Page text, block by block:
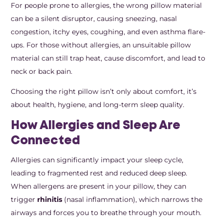
For people prone to allergies, the wrong pillow material
can be a silent disruptor, causing sneezing, nasal
congestion, itchy eyes, coughing, and even asthma flare-
ups. For those without allergies, an unsuitable pillow
material can still trap heat, cause discomfort, and lead to
neck or back pain.
Choosing the right pillow isn’t only about comfort, it’s
about health, hygiene, and long-term sleep quality.
How Allergies and Sleep Are
Connected
Allergies can significantly impact your sleep cycle,
leading to fragmented rest and reduced deep sleep.
When allergens are present in your pillow, they can
trigger rhinitis (nasal inflammation), which narrows the
airways and forces you to breathe through your mouth.